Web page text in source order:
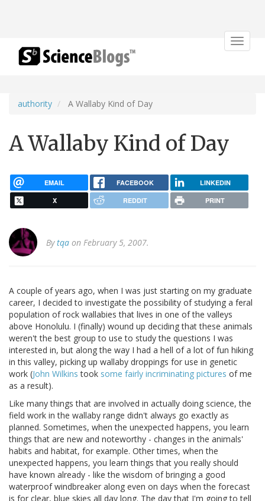
Toggle
authority A Wallaby Kind of Day
A Wallaby Kind of Day
EMAIL FACEBOOK LINKEDIN
X REDDIT PRINT
Bytqa on February 5, 2007.
A couple of years ago, when I was just starting on my graduate
career, I decided to investigate the possibility of studying a feral
population of rock wallabies that lives in one of the valleys
above Honolulu. I (finally) wound up deciding that these animals
weren't the best group to use to study the questions I was
interested in, but along the way I had a hell of a lot of fun hiking
in this valley, picking up wallaby droppings for use in genetic
work (John Wilkins took some fairly incriminating pictures of me
as a result).
Like many things that are involved in actually doing science, the
field work in the wallaby range didn't always go exactly as
planned. Sometimes, when the unexpected happens, you learn
things that are new and noteworthy - changes in the animals'
habits and habitat, for example. Other times, when the
unexpected happens, you learn things that you really should
have known already - like the wisdom of bringing a good
waterproof windbreaker along even on days when the forecast
is for clear, blue skies all day long. The day that I'm going to tell